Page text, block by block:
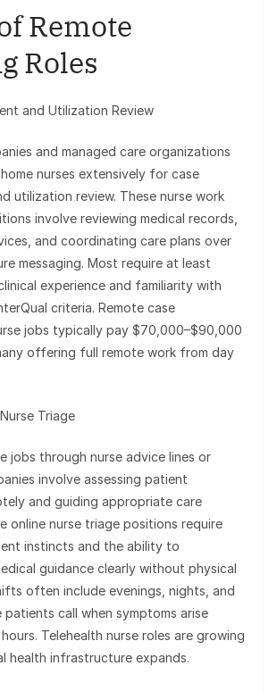
Remote
Roles
and Utilization Review
and managed care organizations
nurses extensively for case
utilization review. These nurse work
involve reviewing medical records,
and coordinating care plans over
messaging. Most require at least
experience and familiarity with
criteria. Remote case
jobs typically pay $70,000–$90,000
offering full remote work from day
Triage
jobs through nurse advice lines or
involve assessing patient
and guiding appropriate care
online nurse triage positions require
instincts and the ability to
guidance clearly without physical
often include evenings, nights, and
patients call when symptoms arise
Telehealth nurse roles are growing
health infrastructure expands.